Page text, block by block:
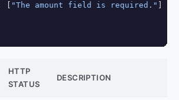
[ "The amount field is required."
HTTP
STATUS
DESCRIPTION